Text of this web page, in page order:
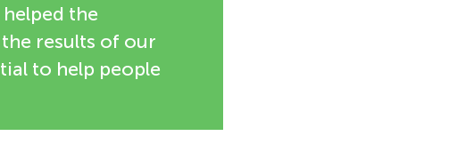
the
results of our
to help people